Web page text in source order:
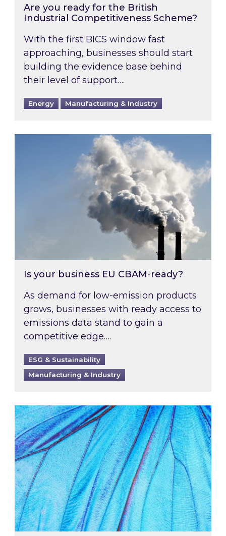
Are you ready for the British
Industrial Competitiveness Scheme?
With the first BICS window fast
approaching, businesses should start
building the evidence base behind
their level of support….
Energy Manufacturing & Industry
Is your business EU CBAM-ready?
Is your business EU CBAM-ready?
As demand for low-emission products
grows, businesses with ready access to
emissions data stand to gain a
competitive edge….
ESG & Sustainability
Manufacturing & Industry
Most prominent non-commodity costs of